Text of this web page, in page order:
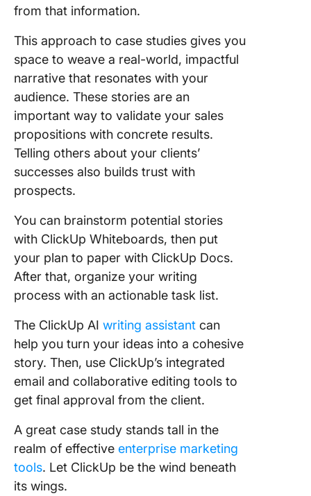
from that information.
This approach to case studies gives you
space to weave a real-world, impactful
narrative that resonates with your
audience. These stories are an
important way to validate your sales
propositions with concrete results.
Telling others about your clients’
successes also builds trust with
prospects.
You can brainstorm potential stories
with ClickUp Whiteboards, then put
your plan to paper with ClickUp Docs.
After that, organize your writing
process with an actionable task list.
The ClickUp AI writing assistant can
help you turn your ideas into a cohesive
story. Then, use ClickUp’s integrated
email and collaborative editing tools to
get final approval from the client.
A great case study stands tall in the
realm of effective enterprise marketing
tools. Let ClickUp be the wind beneath
its wings.